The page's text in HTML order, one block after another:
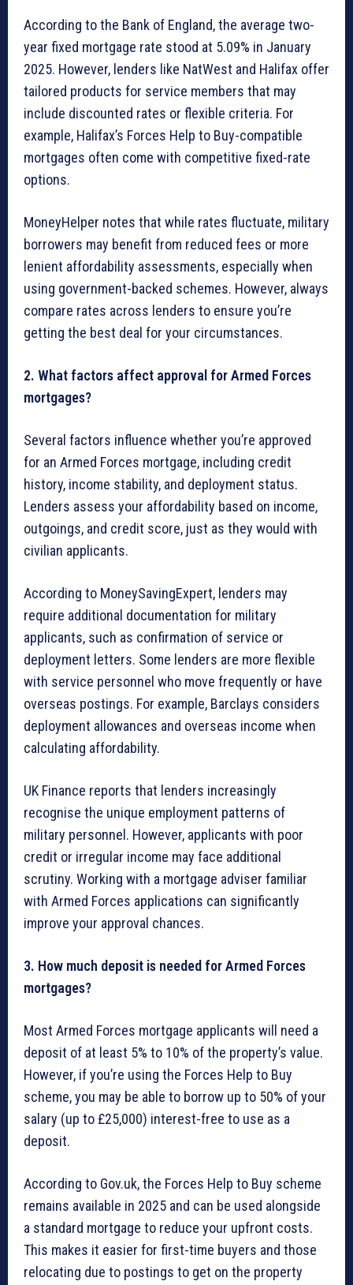
According to the Bank of England, the average two-
year fixed mortgage rate stood at 5.09% in January
2025. However, lenders like NatWest and Halifax offer
tailored products for service members that may
include discounted rates or flexible criteria. For
example, Halifax’s Forces Help to Buy-compatible
mortgages often come with competitive fixed-rate
options.
MoneyHelper notes that while rates fluctuate, military
borrowers may benefit from reduced fees or more
lenient affordability assessments, especially when
using government-backed schemes. However, always
compare rates across lenders to ensure you’re
getting the best deal for your circumstances.
2. What factors affect approval for Armed Forces
mortgages?
Several factors influence whether you’re approved
for an Armed Forces mortgage, including credit
history, income stability, and deployment status.
Lenders assess your affordability based on income,
outgoings, and credit score, just as they would with
civilian applicants.
According to MoneySavingExpert, lenders may
require additional documentation for military
applicants, such as confirmation of service or
deployment letters. Some lenders are more flexible
with service personnel who move frequently or have
overseas postings. For example, Barclays considers
deployment allowances and overseas income when
calculating affordability.
UK Finance reports that lenders increasingly
recognise the unique employment patterns of
military personnel. However, applicants with poor
credit or irregular income may face additional
scrutiny. Working with a mortgage adviser familiar
with Armed Forces applications can significantly
improve your approval chances.
3. How much deposit is needed for Armed Forces
mortgages?
Most Armed Forces mortgage applicants will need a
deposit of at least 5% to 10% of the property’s value.
However, if you’re using the Forces Help to Buy
scheme, you may be able to borrow up to 50% of your
salary (up to £25,000) interest-free to use as a
deposit.
According to Gov.uk, the Forces Help to Buy scheme
remains available in 2025 and can be used alongside
a standard mortgage to reduce your upfront costs.
This makes it easier for first-time buyers and those
relocating due to postings to get on the property